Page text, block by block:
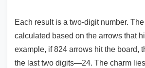
Each result is a two-digit number.
calculated based on the arrows that
example, if 824 arrows hit the board,
the last two digits—24. The charm